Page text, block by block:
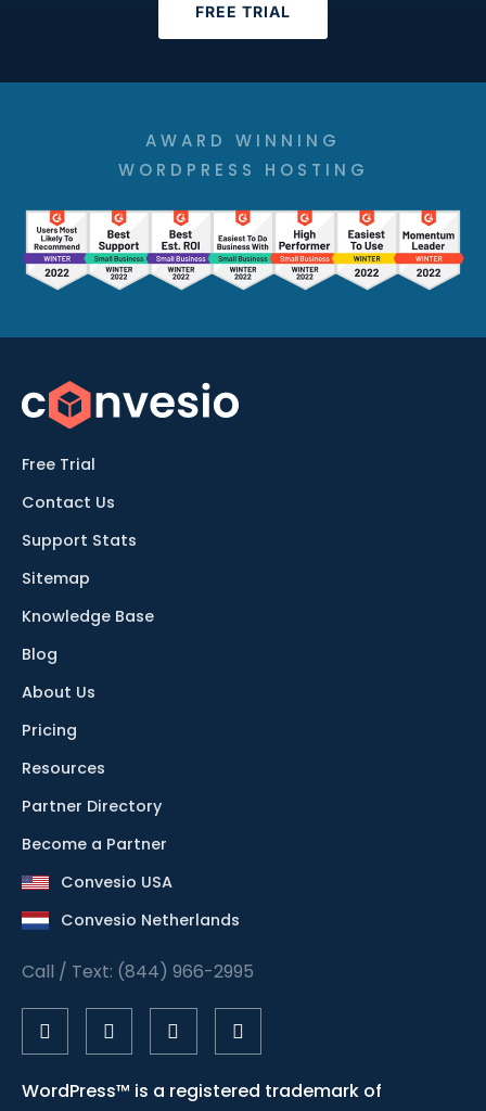
FREE TRIAL
AWARD WINNING
WORDPRESS HOSTING
Free Trial
Contact Us
Support Stats
Sitemap
Knowledge Base
Blog
About Us
Pricing
Resources
Partner Directory
Become a Partner
Convesio USA
Convesio Netherlands
Call / Text: (844) 966-2995
WordPress™ is a registered trademark of